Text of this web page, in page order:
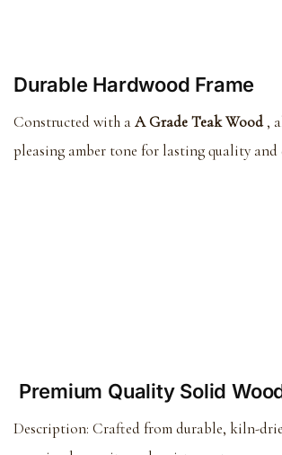
Durable Hardwood Frame
Constructed with aA Grade Teak Wood,
pleasing amber tone for lasting quality
Premium Quality Solid
Description: Crafted from durable, kiln-